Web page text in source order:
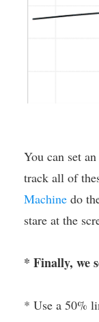
You can set
track all of
Machine do
stare at the
* Finally, we
* Use a 50%